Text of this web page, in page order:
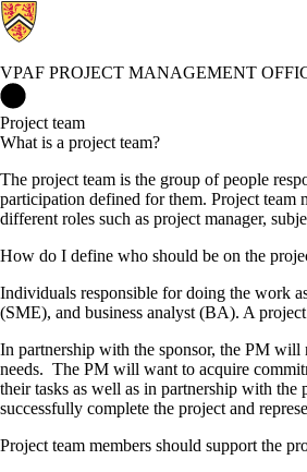
VPAF PROJECT MANAGEMENT
Project team
What is a project team?
The project team is the group of people
participation defined for them. Project team
different roles such as project manager,
How do I define who should be on the
Individuals responsible for doing the work
(SME), and business analyst (BA). A
In partnership with the sponsor, the PM will
needs. The PM will want to acquire
their tasks as well as in partnership with
successfully complete the project and
Project team members should support the